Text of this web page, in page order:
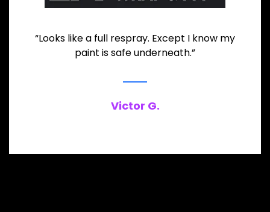
“Looks like a full respray. Except I know my
paint is safe underneath.”
Victor G.